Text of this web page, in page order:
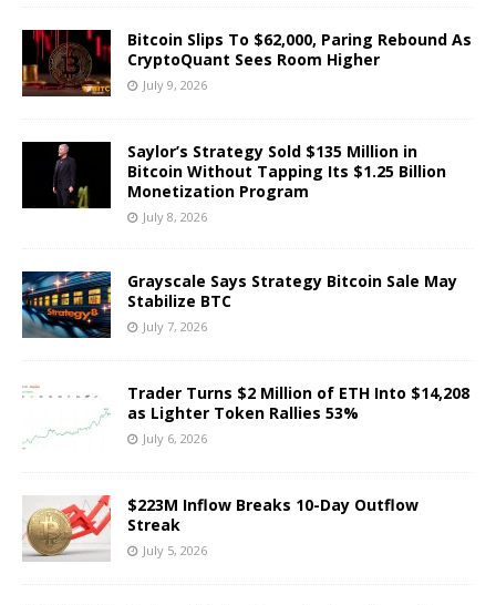
Bitcoin Slips To $62,000, Paring Rebound As
CryptoQuant Sees Room Higher
July 9, 2026
Saylor’s Strategy Sold $135 Million in
Bitcoin Without Tapping Its $1.25 Billion
Monetization Program
July 8, 2026
Grayscale Says Strategy Bitcoin Sale May
Stabilize BTC
July 7, 2026
Trader Turns $2 Million of ETH Into $14,208
as Lighter Token Rallies 53%
July 6, 2026
$223M Inflow Breaks 10-Day Outflow
Streak
July 5, 2026